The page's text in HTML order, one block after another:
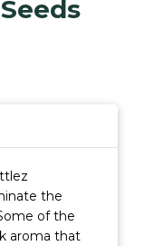
the
of the
aroma that